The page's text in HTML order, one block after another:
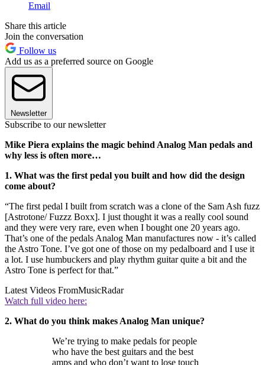
Email
Share this article
Join the conversation
Follow us
Add us as a preferred source on Google
Newsletter
Subscribe to our newsletter
Mike Piera explains the magic behind Analog Man pedals and
why less is often more…
1. What was the first pedal you built and how did the design
come about?
“The first pedal I built from scratch was a clone of the Sam Ash fuzz
[Astrotone/ Fuzzz Boxx]. I just thought it was a really cool sound
and they were very rare, even when I bought one 20 years ago.
That’s one of the pedals Analog Man manufactures now - it’s called
the Astro Tone. I’ve got one of those on my pedalboard and I use it
a lot. I use humbuckers and play rhythm guitar quite a bit and the
Astro Tone is perfect for that.”
Latest Videos FromMusicRadar
Watch full video here:
2. What do you think makes Analog Man unique?
We’re trying to make pedals for people
who have the best guitars and the best
amps and who don’t want to lose touch